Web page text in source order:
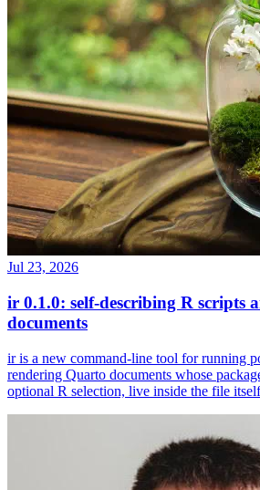
Jul 23, 2026
ir 0.1.0: self-describing R scripts
documents
ir is a new command-line tool for running
rendering Quarto documents whose
optional R selection, live inside the file itself